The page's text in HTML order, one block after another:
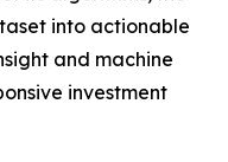
into actionable
and machine
investment